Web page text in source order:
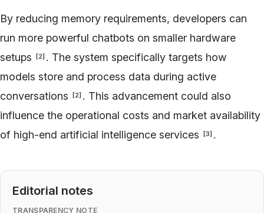
By reducing memory requirements, developers can
run more powerful chatbots on smaller hardware
setups
[2] . The system specifically targets how
models store and process data during active
conversations
[2] . This advancement could also
influence the operational costs and market availability
of high-end artificial intelligence services
[3] .
Editorial notes
TRANSPARENCY NOTE